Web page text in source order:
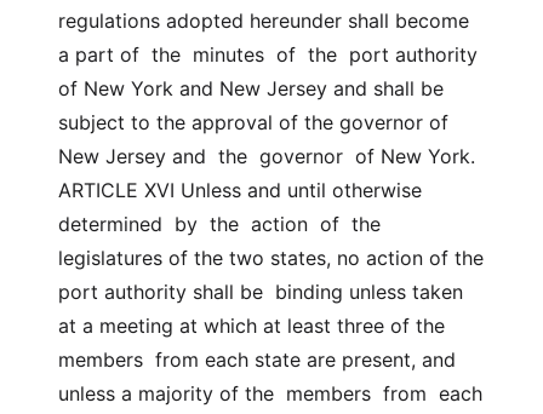
regulations adopted hereunder shall become
a part of  the  minutes  of  the  port authority
of New York and New Jersey and shall be
subject to the approval of the governor of
New Jersey and  the  governor  of New York.
ARTICLE XVI Unless and until otherwise
determined  by  the  action  of  the
legislatures of the two states, no action of the
port authority shall be  binding unless taken
at a meeting at which at least three of the
members  from each state are present, and
unless a majority of the  members  from  each